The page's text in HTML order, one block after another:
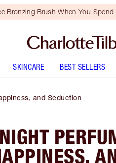
Bronzing Brush When You
SKINCARE BEST SELLERS
and Seduction